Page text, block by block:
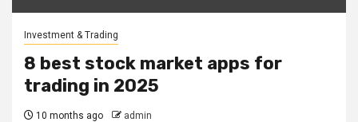
Investment & Trading
8 best stock market apps for
trading in 2025
10 months ago admin